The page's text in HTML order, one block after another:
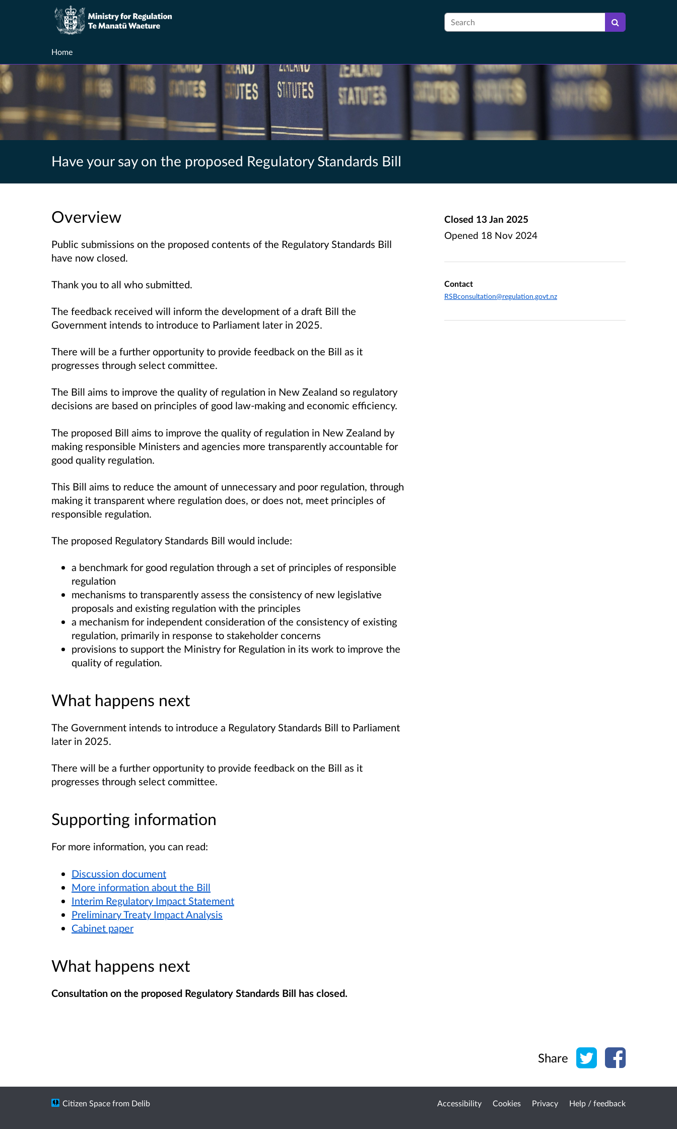
Search
Home
Have your say on the proposed Regulatory Standards Bill
Overview
Public submissions on the proposed contents of the Regulatory Standards Bill
have now closed.
Thank you to all who submitted.
The feedback received will inform the development of a draft Bill the
Government intends to introduce to Parliament later in 2025.
There will be a further opportunity to provide feedback on the Bill as it
progresses through select committee.
The Bill aims to improve the quality of regulation in New Zealand so regulatory
decisions are based on principles of good law-making and economic efficiency.
The proposed Bill aims to improve the quality of regulation in New Zealand by
making responsible Ministers and agencies more transparently accountable for
good quality regulation.
This Bill aims to reduce the amount of unnecessary and poor regulation, through
making it transparent where regulation does, or does not, meet principles of
responsible regulation.
The proposed Regulatory Standards Bill would include:
a benchmark for good regulation through a set of principles of responsible
regulation
mechanisms to transparently assess the consistency of new legislative
proposals and existing regulation with the principles
a mechanism for independent consideration of the consistency of existing
regulation, primarily in response to stakeholder concerns
provisions to support the Ministry for Regulation in its work to improve the
quality of regulation.
What happens next
The Government intends to introduce a Regulatory Standards Bill to Parliament
later in 2025.
There will be a further opportunity to provide feedback on the Bill as it
progresses through select committee.
Supporting information
For more information, you can read:
Discussion document
More information about the Bill
Interim Regulatory Impact Statement
Preliminary Treaty Impact Analysis
Cabinet paper
What happens next
Consultation on the proposed Regulatory Standards Bill has closed.
Closed 13 Jan 2025
Opened 18 Nov 2024
Contact
RSBconsultation@regulation.govt.nz
Share Share on Twitter
Share on
Accessibility Cookies Privacy Help / feedback
Citizen Space from Delib